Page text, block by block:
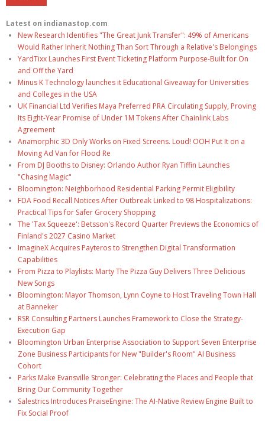
Latest on indianastop.com
New Research Identifies "The Great Junk Transfer": 49% of Americans
Would Rather Inherit Nothing Than Sort Through a Relative's Belongings
YardTixx Launches First Event Ticketing Platform Purpose-Built for On
and Off the Yard
Minus K Technology launches it Educational Giveaway for Universities
and Colleges in the USA
UK Financial Ltd Verifies Maya Preferred PRA Circulating Supply, Proving
Its Eight-Year Promise of Under 1M Tokens After Chainlink Labs
Agreement
Anamorphic 3D Only Works on Fixed Screens. Loud! OOH Put It on a
Moving Ad Van for Flood Re
From DJ Booths to Disney: Orlando Author Ryan Tiffin Launches
"Chasing Magic"
Bloomington: Neighborhood Residential Parking Permit Eligibility
FDA Food Recall Notices After Outbreak Linked to 98 Hospitalizations:
Practical Tips for Safer Grocery Shopping
The 'Tax Squeeze': Betsson's Record Quarter Previews the Economics of
Finland's 2027 Casino Market
ImagineX Acquires Payteros to Strengthen Digital Transformation
Capabilities
From Pizza to Playlists: Marty The Pizza Guy Delivers Three Delicious
New Songs
Bloomington: Mayor Thomson, Lynn Coyne to Host Traveling Town Hall
at Banneker
RSR Consulting Partners Launches Framework to Close the Strategy-
Execution Gap
Bloomington Urban Enterprise Association to Support Seven Enterprise
Zone Business Participants for New "Builder's Room" AI Business
Cohort
Parks Make Evansville Stronger: Celebrating the Places and People that
Bring Our Community Together
Salestrics Introduces PraiseEngine: The AI-Native Review Engine Built to
Fix Social Proof